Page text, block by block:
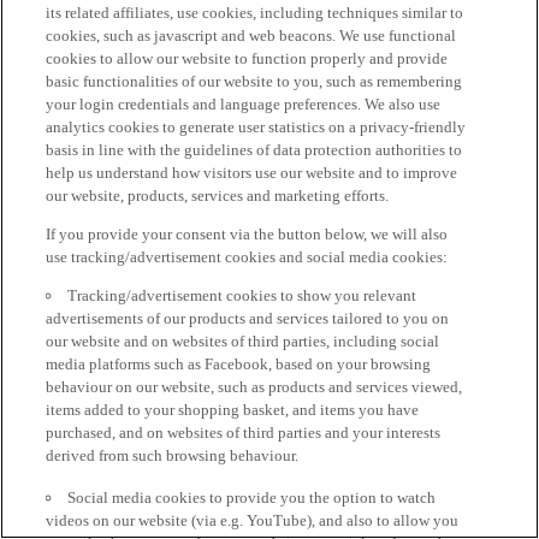
its related affiliates, use cookies, including techniques similar to
cookies, such as javascript and web beacons. We use functional
cookies to allow our website to function properly and provide
basic functionalities of our website to you, such as remembering
your login credentials and language preferences. We also use
analytics cookies to generate user statistics on a privacy-friendly
basis in line with the guidelines of data protection authorities to
help us understand how visitors use our website and to improve
our website, products, services and marketing efforts.
If you provide your consent via the button below, we will also
use tracking/advertisement cookies and social media cookies:
Tracking/advertisement cookies to show you relevant
advertisements of our products and services tailored to you on
our website and on websites of third parties, including social
media platforms such as Facebook, based on your browsing
behaviour on our website, such as products and services viewed,
items added to your shopping basket, and items you have
purchased, and on websites of third parties and your interests
derived from such browsing behaviour.
Social media cookies to provide you the option to watch
videos on our website (via e.g. YouTube), and also to allow you